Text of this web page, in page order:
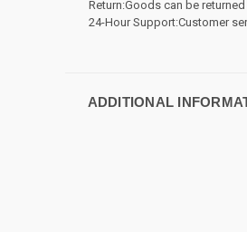
Return:Goods can be
24-Hour Support:Customer
ADDITIONAL